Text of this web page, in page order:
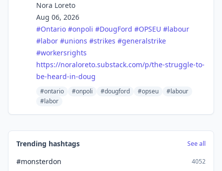
Nora Loreto
Aug 06, 2026
#Ontario #onpoli #DougFord #OPSEU #labour
#labor #unions #strikes #generalstrike
#workersrights
https://noraloreto.substack.com/p/the-struggle-to-
be-heard-in-doug
#ontario #onpoli #dougford #opseu
#labour
#labor
Trending hashtags See all
#monsterdon 4052